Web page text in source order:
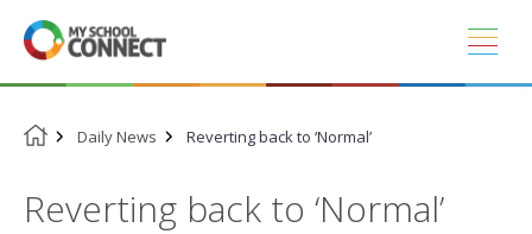
Skip
to
content
Daily News Reverting back to ‘Normal’
Reverting back to ‘Normal’